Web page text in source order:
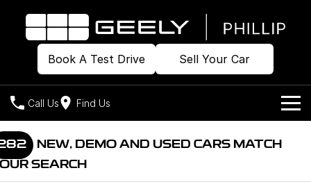
Book A Test Drive Sell Your Car
Call Us Find Us
Home
Models
NEW, DEMO AND USED CARS MATCH
SEARCH